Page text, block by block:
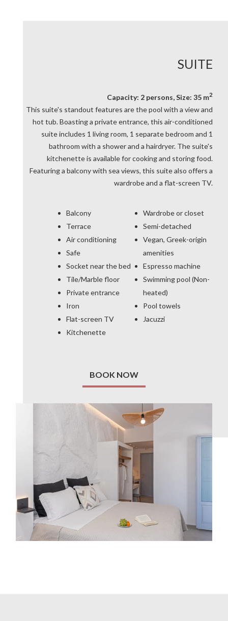
SUITE
Capacity: 2 persons, Size: 35 m2
This suite's standout features are the pool with a view and
hot tub. Boasting a private entrance, this air-conditioned
suite includes 1 living room, 1 separate bedroom and 1
bathroom with a shower and a hairdryer. The suite's
kitchenette is available for cooking and storing food.
Featuring a balcony with sea views, this suite also offers a
wardrobe and a flat-screen TV.
Balcony
Terrace
Air conditioning
Safe
Socket near the bed
Tile/Marble floor
Private entrance
Iron
Flat-screen TV
Kitchenette
Wardrobe or closet
Semi-detached
Vegan, Greek-origin
amenities
Espresso machine
Swimming pool (Non-
heated)
Pool towels
Jacuzzi
BOOK NOW